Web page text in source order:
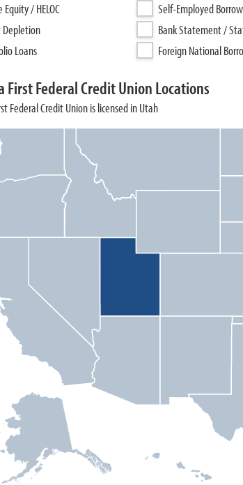
Equity / HELOC
Depletion
Loans
Self-Employed
Bank Statement /
Foreign National
First Federal Credit Union Locations
Federal Credit Union is licensed in Utah